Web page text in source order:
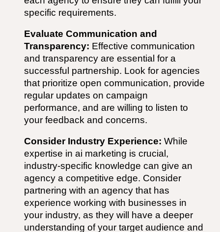
specific requirements.
Evaluate Communication and
Transparency: Effective communication
and transparency are essential for a
successful partnership. Look for agencies
that prioritize open communication, provide
regular updates on campaign
performance, and are willing to listen to
your feedback and concerns.
Consider Industry Experience:While
expertise inai marketing is crucial,
industry-specific knowledge can give an
agency a competitive edge. Consider
partnering with an agency that has
experience working with businesses in
your industry, as they will have a deeper
understanding of your target audience and